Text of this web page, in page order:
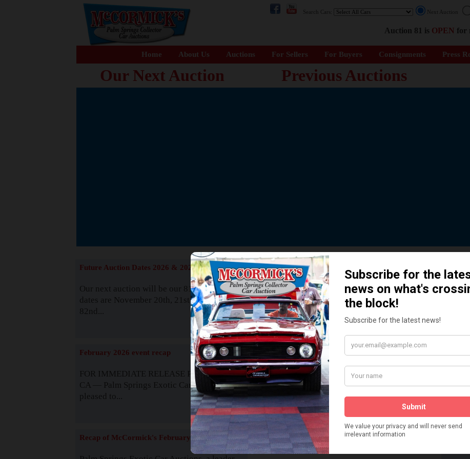
Search Cars: Next Auction
Auction 81 is OPEN for
Home About Us Auctions For Sellers For Buyers Consignments Press
Our Next Auction Previous Auctions
Supported by Sponsors who Share our
READ MORE
Future Auction Dates 2026 & 2027
Our next auction will be our 81st event. The
dates are November 20th, 21st & 22nd. Our
82nd...
Read More
February 2026 event recap
FOR IMMEDIATE RELEASE Palm Springs,
CA — Palm Springs Exotic Car Auctions is
pleased to...
Read More
Recap of McCormick's February 2025
How We Got Started!
Watch on YouTube
Visit our YouTube Page